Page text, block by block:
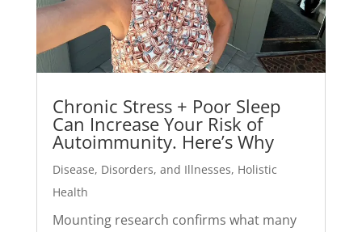
Chronic Stress + Poor Sleep
Can Increase Your Risk of
Autoimmunity. Here’s Why
Disease, Disorders, and Illnesses, Holistic
Health
Mounting research confirms what many